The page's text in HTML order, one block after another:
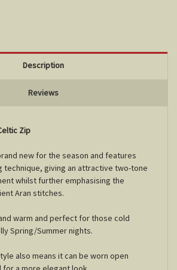
Description
Reviews
Zip
new for the season and features
technique, giving an attractive two-tone
whilst further emphasising the
Aran stitches.
warm and perfect for those cold
Spring/Summer nights.
also means it can be worn open